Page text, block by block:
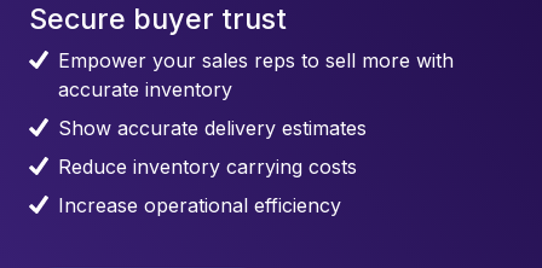
Secure buyer trust
Empower your sales reps to sell more with
accurate inventory
Show accurate delivery estimates
Reduce inventory carrying costs
Increase operational efficiency